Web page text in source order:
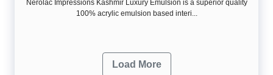
Nerolac Impressions Kashmir Luxury Emulsion is a superior quality
100% acrylic emulsion based interi...
Load More